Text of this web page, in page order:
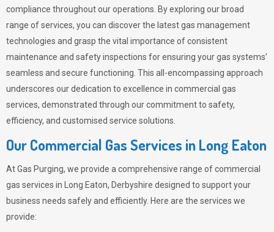
compliance throughout our operations. By exploring our broad
range of services, you can discover the latest gas management
technologies and grasp the vital importance of consistent
maintenance and safety inspections for ensuring your gas systems’
seamless and secure functioning. This all-encompassing approach
underscores our dedication to excellence in commercial gas
services, demonstrated through our commitment to safety,
efficiency, and customised service solutions.
Our Commercial Gas Services in Long Eaton
AtGas Purging, we provide a comprehensive range of commercial
gas services in Long Eaton, Derbyshire designed to support your
business needs safely and efficiently. Here are the services we
provide: